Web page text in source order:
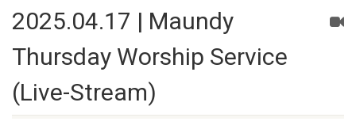
2025.04.17 | Maundy
Thursday Worship Service
(Live-Stream)